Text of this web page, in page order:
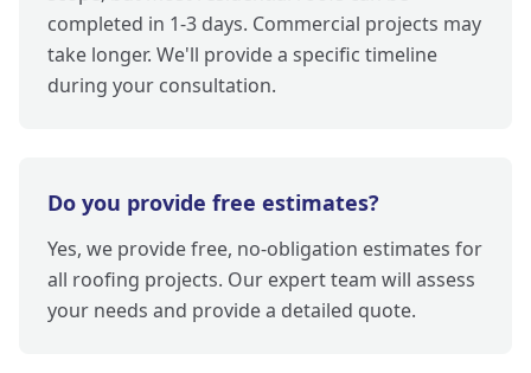
completed in 1-3 days. Commercial projects may
take longer. We'll provide a specific timeline
during your consultation.
Do you provide free estimates?
Yes, we provide free, no-obligation estimates for
all roofing projects. Our expert team will assess
your needs and provide a detailed quote.